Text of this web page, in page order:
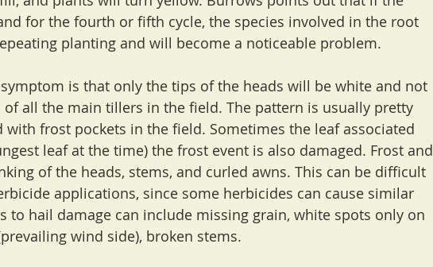
for the fourth or fifth cycle, the species involved in the root
planting and will become a noticeable problem.
is that only the tips of the heads will be white and not
all the main tillers in the field. The pattern is usually pretty
frost pockets in the field. Sometimes the leaf associated
leaf at the time) the frost event is also damaged. Frost and
of the heads, stems, and curled awns. This can be difficult
applications, since some herbicides can cause similar
to hail damage can include missing grain, white spots only on
wind side), broken stems.